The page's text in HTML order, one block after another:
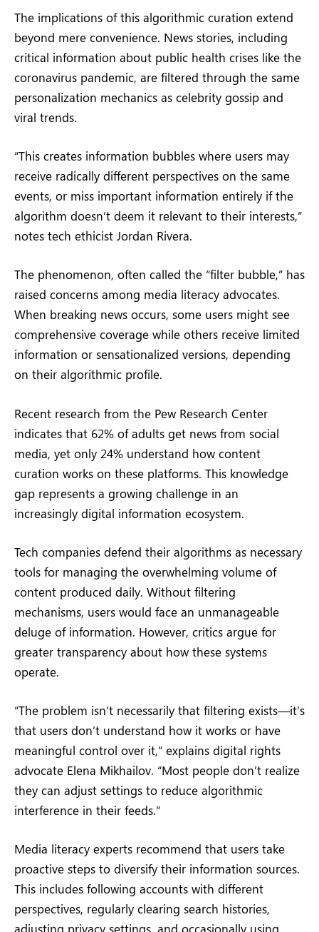
The implications of this algorithmic curation extend
beyond mere convenience. News stories, including
critical information about public health crises like the
coronavirus pandemic, are filtered through the same
personalization mechanics as celebrity gossip and
viral trends.
“This creates information bubbles where users may
receive radically different perspectives on the same
events, or miss important information entirely if the
algorithm doesn’t deem it relevant to their interests,”
notes tech ethicist Jordan Rivera.
The phenomenon, often called the “filter bubble,” has
raised concerns among media literacy advocates.
When breaking news occurs, some users might see
comprehensive coverage while others receive limited
information or sensationalized versions, depending
on their algorithmic profile.
Recent research from the Pew Research Center
indicates that 62% of adults get news from social
media, yet only 24% understand how content
curation works on these platforms. This knowledge
gap represents a growing challenge in an
increasingly digital information ecosystem.
Tech companies defend their algorithms as necessary
tools for managing the overwhelming volume of
content produced daily. Without filtering
mechanisms, users would face an unmanageable
deluge of information. However, critics argue for
greater transparency about how these systems
operate.
“The problem isn’t necessarily that filtering exists—it’s
that users don’t understand how it works or have
meaningful control over it,” explains digital rights
advocate Elena Mikhailov. “Most people don’t realize
they can adjust settings to reduce algorithmic
interference in their feeds.”
Media literacy experts recommend that users take
proactive steps to diversify their information sources.
This includes following accounts with different
perspectives, regularly clearing search histories,
adjusting privacy settings, and occasionally using